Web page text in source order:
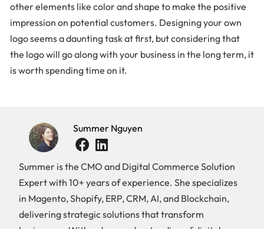
other elements like color and shape to make the positive
impression on potential customers. Designing your own
logo seems a daunting task at first, but considering that
the logo will go along with your business in the long term, it
is worth spending time on it.
Summer Nguyen
Summer is the CMO and Digital Commerce Solution
Expert with 10+ years of experience. She specializes
in Magento, Shopify, ERP, CRM, AI, and Blockchain,
delivering strategic solutions that transform